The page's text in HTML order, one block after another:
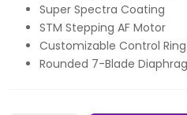
Super Spectra Coating
STM Stepping AF Motor
Customizable Control Ring
Rounded 7-Blade